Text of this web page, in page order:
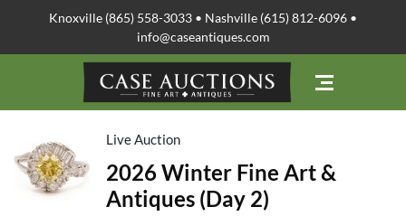
Knoxville (865) 558-3033 • Nashville (615) 812-6096 •
info@caseantiques.com
Live Auction
2026 Winter Fine Art &
Antiques (Day 2)